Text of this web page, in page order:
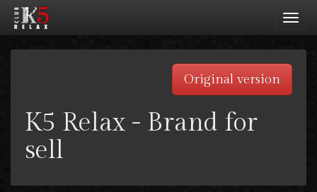
Original version
K5 Relax - Brand for
sell